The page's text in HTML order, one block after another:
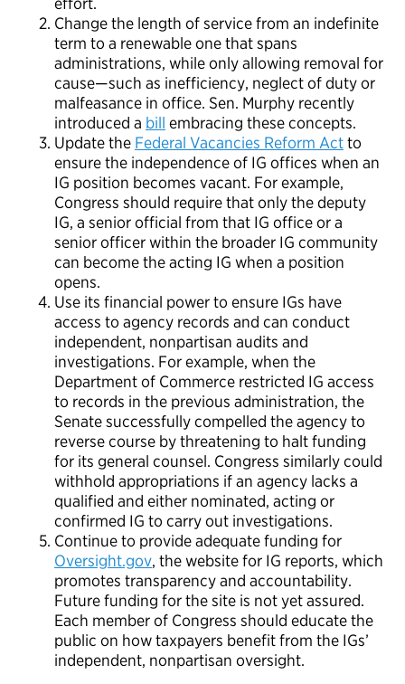
Change the length of service from an indefinite
term to a renewable one that spans
administrations, while only allowing removal for
cause—such as inefficiency, neglect of duty or
malfeasance in office. Sen. Murphy recently
introduced a bill embracing these concepts.
Update the Federal Vacancies Reform Actto
ensure the independence of IG offices when an
IG position becomes vacant. For example,
Congress should require that only the deputy
IG, a senior official from that IG office or a
senior officer within the broader IG community
can become the acting IG when a position
opens.
Use its financial power to ensure IGs have
access to agency records and can conduct
independent, nonpartisan audits and
investigations. For example, when the
Department of Commerce restricted IG access
to records in the previous administration, the
Senate successfully compelled the agency to
reverse course by threatening to halt funding
for its general counsel. Congress similarly could
withhold appropriations if an agency lacks a
qualified and either nominated, acting or
confirmed IG to carry out investigations.
Continue to provide adequate funding for
Oversight.gov, the website for IG reports, which
promotes transparency and accountability.
Future funding for the site is not yet assured.
Each member of Congress should educate the
public on how taxpayers benefit from the IGs’
independent, nonpartisan oversight.